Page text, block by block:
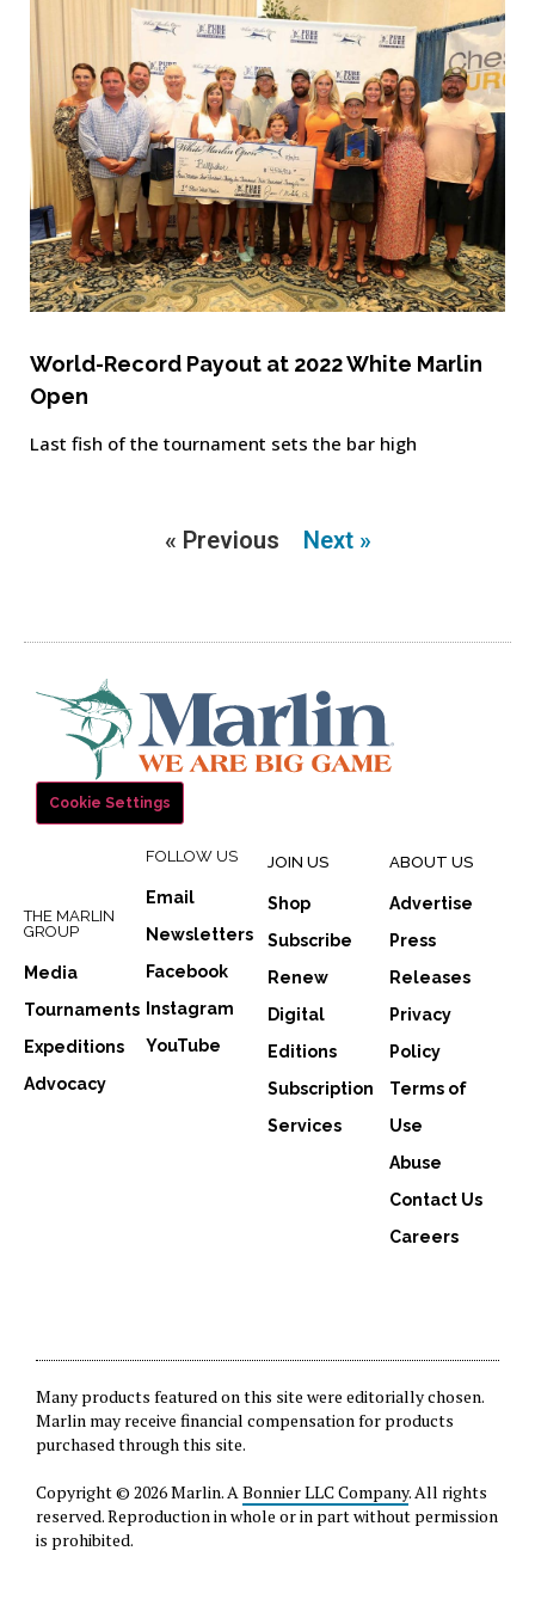
World-Record Payout at 2022 White Marlin
Open
Last fish of the tournament sets the bar high
« Previous Next »
Cookie Settings
THE MARLIN
GROUP
Media
Tournaments
Expeditions
Advocacy
FOLLOW US
Email
Newsletters
Facebook
Instagram
YouTube
JOIN US
Shop
Subscribe
Renew
Digital
Editions
Subscription
Services
ABOUT US
Advertise
Press
Releases
Privacy
Policy
Terms of
Use
Abuse
Contact Us
Careers
Many products featured on this site were editorially chosen.
Marlin may receive financial compensation for products
purchased through this site.
Copyright © 2026 Marlin. ABonnier LLC Company. All rights
reserved. Reproduction in whole or in part without permission
is prohibited.